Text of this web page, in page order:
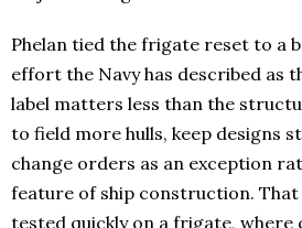
Phelan tied the frigate reset to a
effort the Navy has described as
label matters less than the
to field more hulls, keep designs
change orders as an exception
feature of ship construction. That
tested quickly on a frigate, where